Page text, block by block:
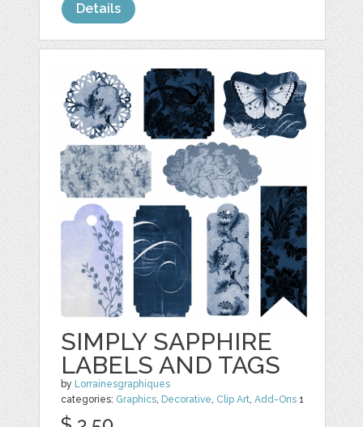
Details
SIMPLY SAPPHIRE
LABELS AND TAGS
by Lorrainesgraphiques
categories: Graphics, Decorative, Clip Art,Add-Ons 1